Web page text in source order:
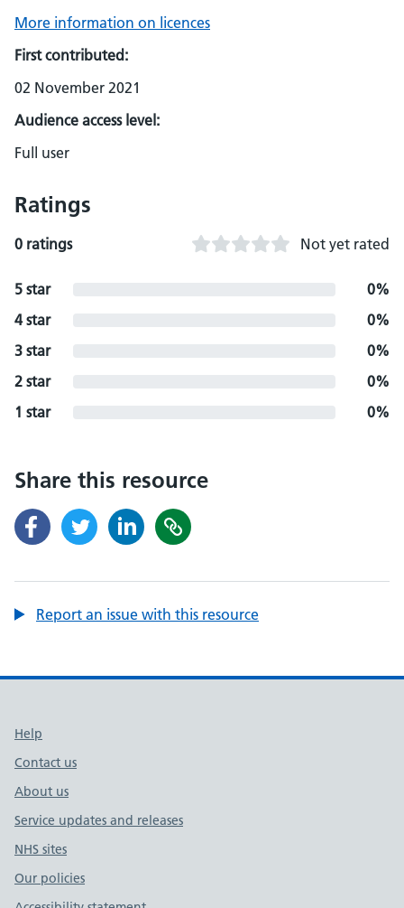
More information on licences
First contributed:
02 November 2021
Audience access level:
Full user
Ratings
0 ratings Not yet rated
5 star
0%
4 star
0%
3 star
0%
2 star
0%
1 star
0%
Share this resource
Report an issue with this resource
Support links
Help
Contact us
About us
Service updates and releases
NHS sites
Our policies